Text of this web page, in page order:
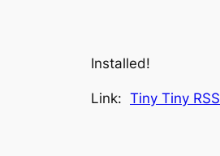
Installed!
Link: Tiny Tiny RSS